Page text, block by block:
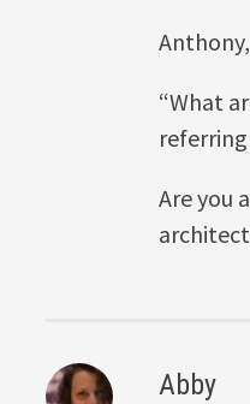
Anthony,
“What
Are you
Abby